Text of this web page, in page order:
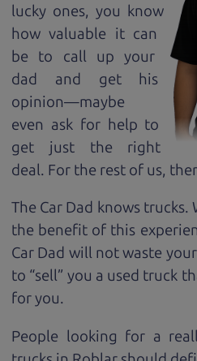
lucky ones, you know
how valuable it can
be to call up your
dad and get his
opinion—maybe
even ask for help to
get just the right
deal. For the rest of us,
The Car Dad knows trucks.
the benefit of this
Car Dad will not waste
to “sell” you a used truck
foryou.
People looking for a